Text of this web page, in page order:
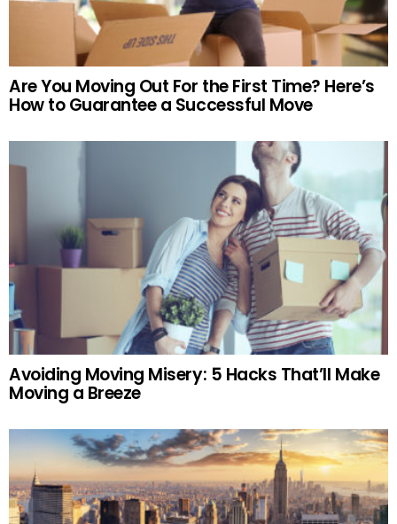
Are You Moving Out For the First Time? Here’s
How to Guarantee a Successful Move
Avoiding Moving Misery: 5 Hacks That’ll Make
Moving a Breeze